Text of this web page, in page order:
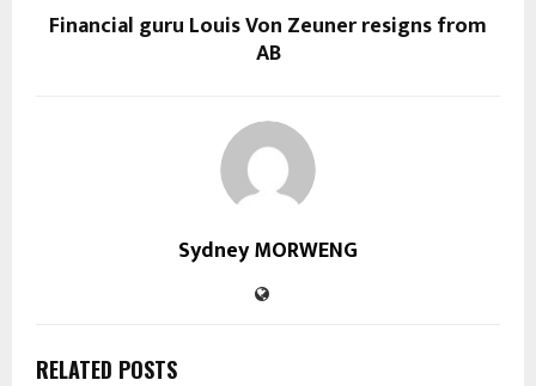
Financial guru Louis Von Zeuner resigns from
AB
Sydney MORWENG
RELATED POSTS